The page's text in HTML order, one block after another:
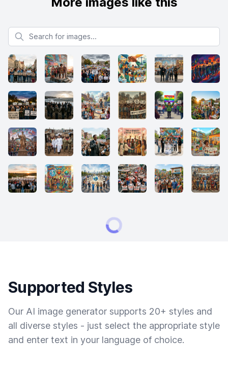
Search for images
Supported Styles
Our AI image generator supports 20+ styles and
all diverse styles - just select the appropriate style
and enter text in your language of choice.